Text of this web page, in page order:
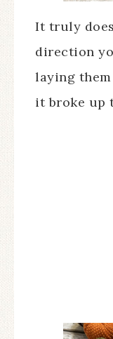
It truly
direction
laying
it broke up